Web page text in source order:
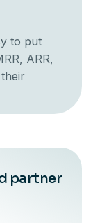
to put
ARR,
partner